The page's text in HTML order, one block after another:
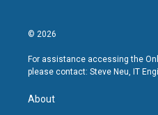
© 2026
For assistance accessing the
please contact: Steve Neu, IT
About